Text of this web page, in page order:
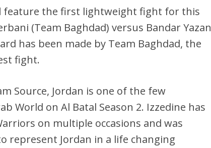
feature the first lightweight fight for this
(Team Baghdad) versus Bandar Yazan
has been made by Team Baghdad, the
fight.
Source, Jordan is one of the few
World on Al Batal Season 2. Izzedine has
on multiple occasions and was
represent Jordan in a life changing